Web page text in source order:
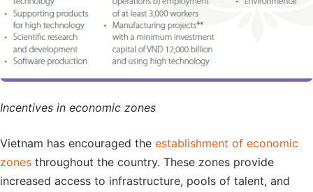
Incentives in economic zones
Vietnam has encouraged the establishment of economic
zones throughout the country. These zones provide
increased access to infrastructure, pools of talent, and